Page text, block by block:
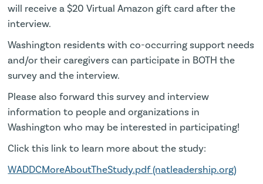
will receive a $20 Virtual Amazon gift card after the
interview.
Washington residents with co-occurring support needs
and/or their caregivers can participate in BOTH the
survey and the interview.
Please also forward this survey and interview
information to people and organizations in
Washington who may be interested in participating!
Click this link to learn more about the study:
WADDCMoreAboutTheStudy.pdf (natleadership.org)